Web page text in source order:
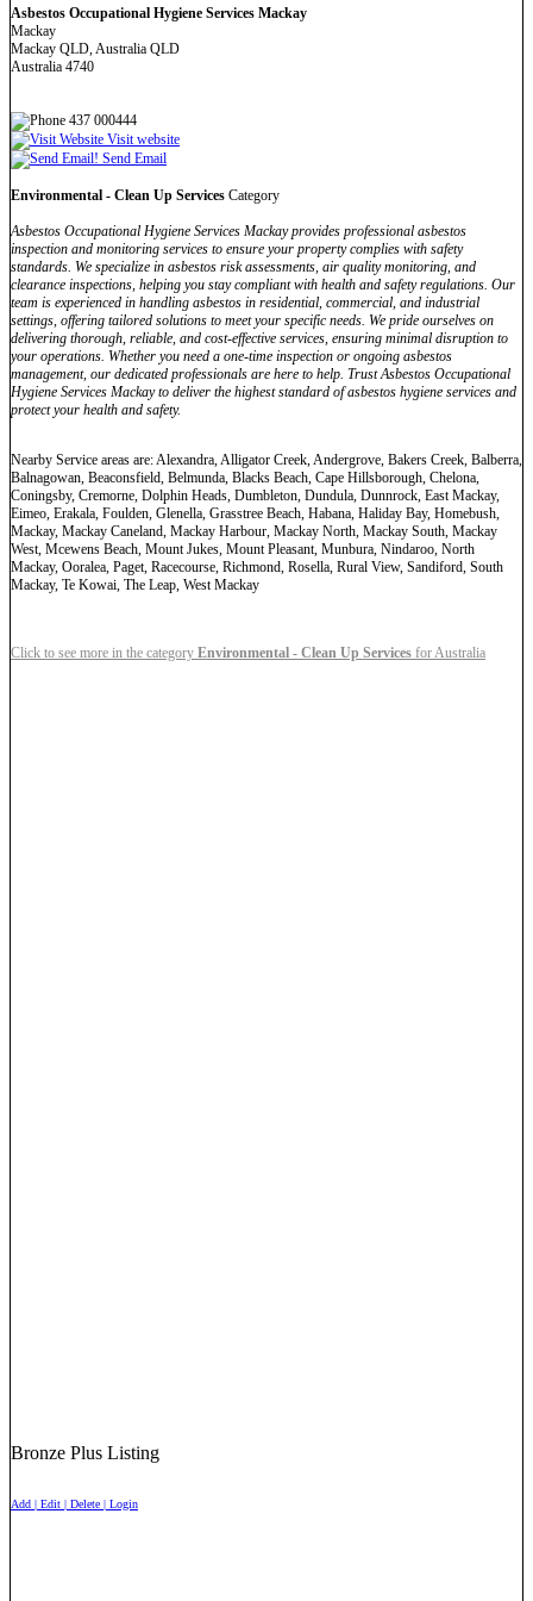
Asbestos Occupational Hygiene Services Mackay
Mackay
Mackay QLD, Australia QLD
Australia 4740
437 000444
Visit website
Send Email
Environmental - Clean Up Services Category
Asbestos Occupational Hygiene Services Mackay provides professional asbestos
inspection and monitoring services to ensure your property complies with safety
standards. We specialize in asbestos risk assessments, air quality monitoring, and
clearance inspections, helping you stay compliant with health and safety regulations. Our
team is experienced in handling asbestos in residential, commercial, and industrial
settings, offering tailored solutions to meet your specific needs. We pride ourselves on
delivering thorough, reliable, and cost-effective services, ensuring minimal disruption to
your operations. Whether you need a one-time inspection or ongoing asbestos
management, our dedicated professionals are here to help. Trust Asbestos Occupational
Hygiene Services Mackay to deliver the highest standard of asbestos hygiene services and
protect your health and safety.
Nearby Service areas are: Alexandra, Alligator Creek, Andergrove, Bakers Creek, Balberra,
Balnagowan, Beaconsfield, Belmunda, Blacks Beach, Cape Hillsborough, Chelona,
Coningsby, Cremorne, Dolphin Heads, Dumbleton, Dundula, Dunnrock, East Mackay,
Eimeo, Erakala, Foulden, Glenella, Grasstree Beach, Habana, Haliday Bay, Homebush,
Mackay, Mackay Caneland, Mackay Harbour, Mackay North, Mackay South, Mackay
West, Mcewens Beach, Mount Jukes, Mount Pleasant, Munbura, Nindaroo, North
Mackay, Ooralea, Paget, Racecourse, Richmond, Rosella, Rural View, Sandiford, South
Mackay, Te Kowai, The Leap, West Mackay
Click to see more in the category Environmental - Clean Up Services for Australia
Bronze Plus Listing
Add | Edit | Delete | Login